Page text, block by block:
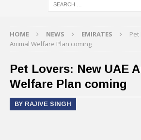
HOME NEWS EMIRATES
Pet
Animal Welfare Plan coming
Pet Lovers: New UAE
Welfare Plan coming
BY RAJIVE SINGH